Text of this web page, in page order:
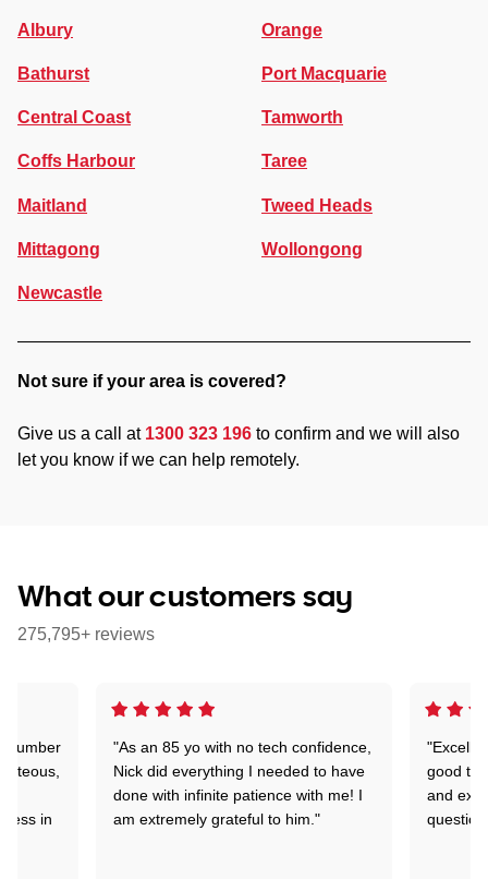
Albury
Bathurst
Central Coast
Coffs Harbour
Maitland
Mittagong
Newcastle
Orange
Port Macquarie
Tamworth
Taree
Tweed Heads
Wollongong
Not sure if your area is covered?
Give us a call at 1300 323 196 to confirm and we will also
let you know if we can help remotely.
What our customers say
275,795+ reviews
"As an 85 yo with no tech confidence,
Nick did everything I needed to have
done with infinite patience with me! I
am extremely grateful to him."
good
and
number
in